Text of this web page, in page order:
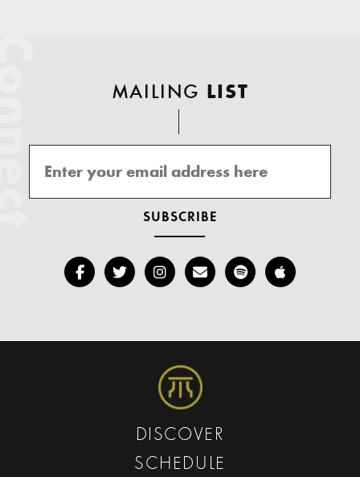
MAILING LIST
DISCOVER
SCHEDULE